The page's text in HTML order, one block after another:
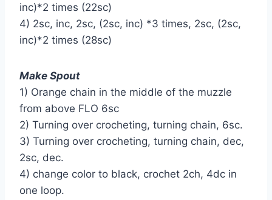
inc)*2 times (22sc)
4) 2sc, inc, 2sc, (2sc, inc) *3 times, 2sc, (2sc,
inc)*2 times (28sc)
Make Spout
1) Orange chain in the middle of the muzzle
from above FLO 6sc
2) Turning over crocheting, turning chain, 6sc.
3) Turning over crocheting, turning chain, dec,
2sc, dec.
4) change color to black, crochet 2ch, 4dc in
one loop.